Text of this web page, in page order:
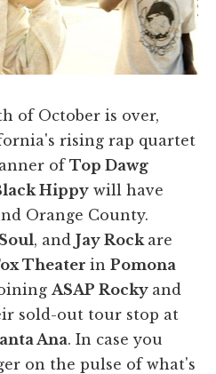
of October is over,
rising rap quartet
of Top Dawg
Hippy will have
Orange County.
, and Jay Rock are
Theater in Pomona
ASAP Rocky and
sold-out tour stop at
Ana. In case you
on the pulse of what's